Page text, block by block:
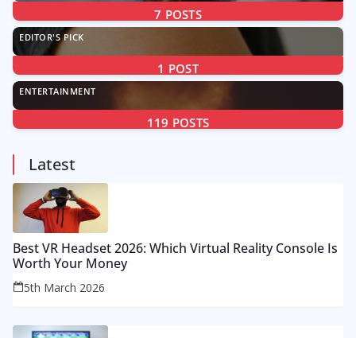
7 POSTS
EDITOR'S PICK
1 POST
ENTERTAINMENT
119 POSTS
Latest
Best VR Headset 2026: Which Virtual Reality Console Is
Worth Your Money
5th March 2026